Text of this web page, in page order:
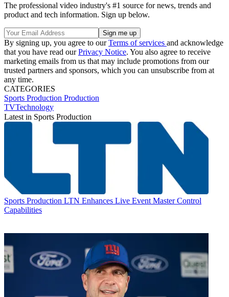
The professional video industry's #1 source for news, trends and
product and tech information. Sign up below.
By signing up, you agree to ourTerms of services and acknowledge
that you have read ourPrivacy Notice. You also agree to receive
marketing emails from us that may include promotions from our
trusted partners and sponsors, which you can unsubscribe from at
any time.
CATEGORIES
Sports Production Production
TVTechnology
Latest in Sports Production
Sports Production LTN Enhances Live Event Master Control
Capabilities